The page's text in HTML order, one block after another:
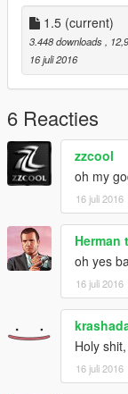
(OS INVEJOSOS
1.5 (current)
3.448 downloads,
16 juli 2016
6 Reacties
zzcool
oh my
16 juli 2016
Herman
oh yes
16 juli 2016
Holy
16 juli 2016